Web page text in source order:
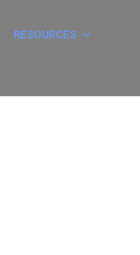
RESOURCES